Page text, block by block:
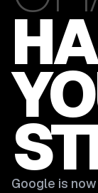
Google is